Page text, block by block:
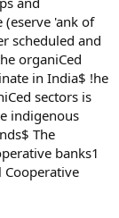
'ank of
scheduled and
organiCed
in India$ !he
sectors is
indigenous
The
banks1